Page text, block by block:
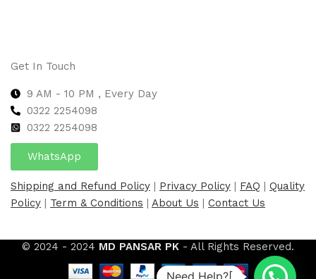
Get In Touch
9 AM - 10 PM , Every Day
0322 2254098
0322 2254098
WhatsApp
Shipping and Refund Policy | Privacy Policy | FAQ | Quality
Policy | Term & Conditions | About Us | Contact Us
© 2024 - 2024 MD PANSAR PK - All Rights Reserved.
Need Help?[